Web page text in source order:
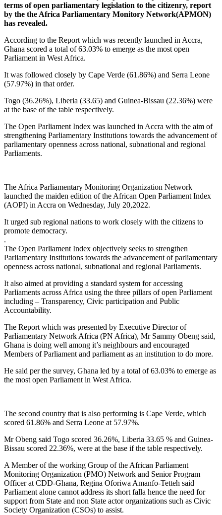
terms of open parliamentary legislation to the citizenry, report
by the the Africa Parliamentary Monitory Network(APMON)
has revealed.
According to the Report which was recently launched in Accra,
Ghana scored a total of 63.03% to emerge as the most open
Parliament in West Africa.
It was followed closely by Cape Verde (61.86%) and Serra Leone
(57.97%) in that order.
Togo (36.26%), Liberia (33.65) and Guinea-Bissau (22.36%) were
at the base of the table respectively.
The Open Parliament Index was launched in Accra with the aim of
strengthening Parliamentary Institutions towards the advancement of
parliamentary openness across national, subnational and regional
Parliaments.
The Africa Parliamentary Monitoring Organization Network
launched the maiden edition of the African Open Parliament Index
(AOPI) in Accra on Wednesday, July 20,2022.
It urged sub regional nations to work closely with the citizens to
promote democracy.
.
The Open Parliament Index objectively seeks to strengthen
Parliamentary Institutions towards the advancement of parliamentary
openness across national, subnational and regional Parliaments.
It also aimed at providing a standard system for accessing
Parliaments across Africa using the three pillars of open Parliament
including – Transparency, Civic participation and Public
Accountability.
The Report which was presented by Executive Director of
Parliamentary Network Africa (PN Africa), Mr Sammy Obeng said,
Ghana is doing well among it’s neighbours and encouraged
Members of Parliament and parliament as an institution to do more.
He said per the survey, Ghana led by a total of 63.03% to emerge as
the most open Parliament in West Africa.
The second country that is also performing is Cape Verde, which
scored 61.86% and Serra Leone at 57.97%.
Mr Obeng said Togo scored 36.26%, Liberia 33.65 % and Guinea-
Bissau scored 22.36%, were at the base if the table respectively.
A Member of the working Group of the African Parliament
Monitoring Organization (PMO) Network and Senior Program
Officer at CDD-Ghana, Regina Oforiwa Amanfo-Tetteh said
Parliament alone cannot address its short falla hence the need for
support from State and non State actor organizations such as Civic
Society Organization (CSOs) to assist.